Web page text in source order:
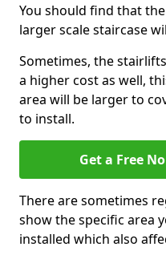
You should find that
larger scale staircase
Sometimes, the
a higher cost as well,
area will be larger to
to install.
Get a Free
There are sometimes
show the specific area
installed which also